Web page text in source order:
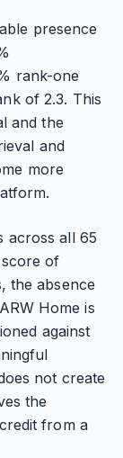
presence
rank-one
of 2.3. This
and the
and
more
across all 65
of
the absence
Home is
against
not create
the
from a